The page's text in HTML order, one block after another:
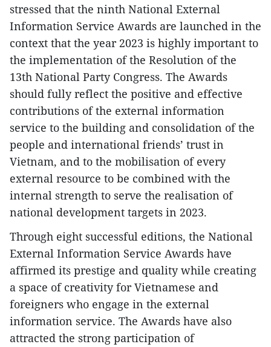
stressed that the ninth National External
Information Service Awards are launched in the
context that the year 2023 is highly important to
the implementation of the Resolution of the
13th National Party Congress. The Awards
should fully reflect the positive and effective
contributions of the external information
service to the building and consolidation of the
people and international friends’ trust in
Vietnam, and to the mobilisation of every
external resource to be combined with the
internal strength to serve the realisation of
national development targets in 2023.
Through eight successful editions, the National
External Information Service Awards have
affirmed its prestige and quality while creating
a space of creativity for Vietnamese and
foreigners who engage in the external
information service. The Awards have also
attracted the strong participation of